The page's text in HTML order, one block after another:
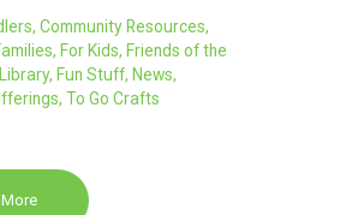
, Community Resources,
, For Kids, Friends of the
, Fun Stuff, News,
, To Go Crafts